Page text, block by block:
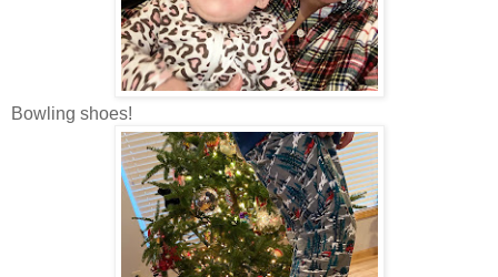
Bowling shoes!